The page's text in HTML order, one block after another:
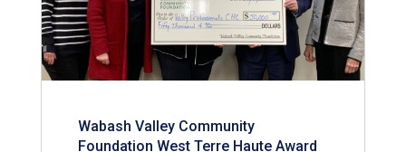
Wabash Valley Community
Foundation West Terre Haute Award